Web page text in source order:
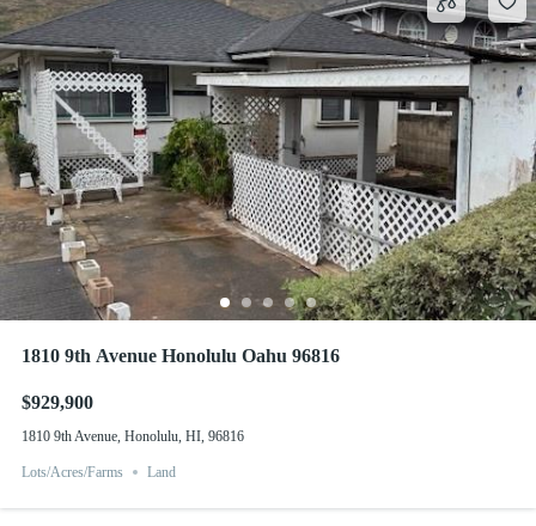
1810 9th Avenue Honolulu Oahu 96816
$929,900
1810 9th Avenue, Honolulu, HI, 96816
Lots/Acres/Farms Land